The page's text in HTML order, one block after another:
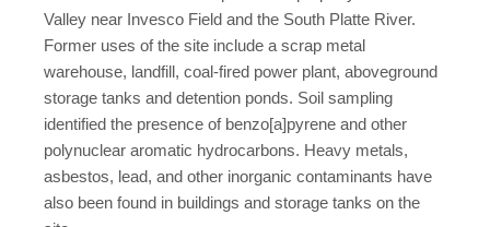
Valley near Invesco Field and the South Platte River.
Former uses of the site include a scrap metal
warehouse, landfill, coal-fired power plant, aboveground
storage tanks and detention ponds. Soil sampling
identified the presence of benzo[a]pyrene and other
polynuclear aromatic hydrocarbons. Heavy metals,
asbestos, lead, and other inorganic contaminants have
also been found in buildings and storage tanks on the